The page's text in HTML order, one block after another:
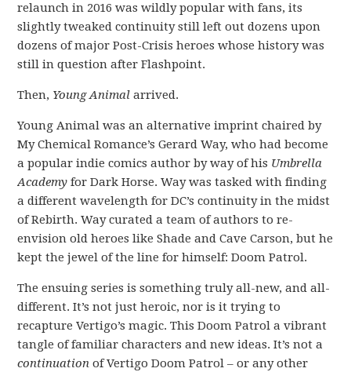
relaunch in 2016 was wildly popular with fans, its
slightly tweaked continuity still left out dozens upon
dozens of major Post-Crisis heroes whose history was
still in question after Flashpoint.
Then, Young Animal arrived.
Young Animal was an alternative imprint chaired by
My Chemical Romance’s Gerard Way, who had become
a popular indie comics author by way of his Umbrella
Academy for Dark Horse. Way was tasked with finding
a different wavelength for DC’s continuity in the midst
of Rebirth. Way curated a team of authors to re-
envision old heroes like Shade and Cave Carson, but he
kept the jewel of the line for himself: Doom Patrol.
The ensuing series is something truly all-new, and all-
different. It’s not just heroic, nor is it trying to
recapture Vertigo’s magic. This Doom Patrol a vibrant
tangle of familiar characters and new ideas. It’s not a
continuation of Vertigo Doom Patrol – or any other